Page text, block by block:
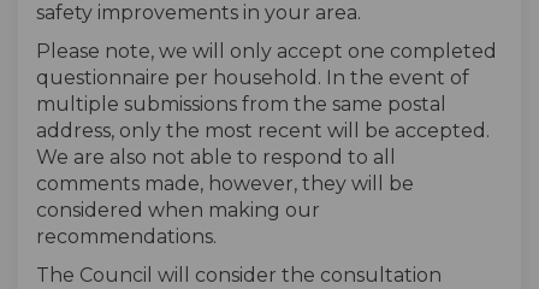
safety improvements in your area.
Please note, we will only accept one completed
questionnaire per household. In the event of
multiple submissions from the same postal
address, only the most recent will be accepted.
We are also not able to respond to all
comments made, however, they will be
considered when making our
recommendations.
The Council will consider the consultation